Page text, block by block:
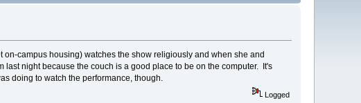
campus housing) watches the show religiously and when she and
night because the couch is a good place to be on the computer. It's
doing to watch the performance, though.
Logged